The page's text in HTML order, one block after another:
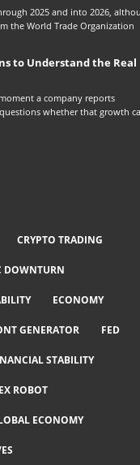
2025 and into 2026,
the World Trade Organization
to Understand the Real
a company reports
whether that growth
CRYPTO TRADING
DOWNTURN
ECONOMY
GENERATOR FED
STABILITY
ROBOT
ECONOMY